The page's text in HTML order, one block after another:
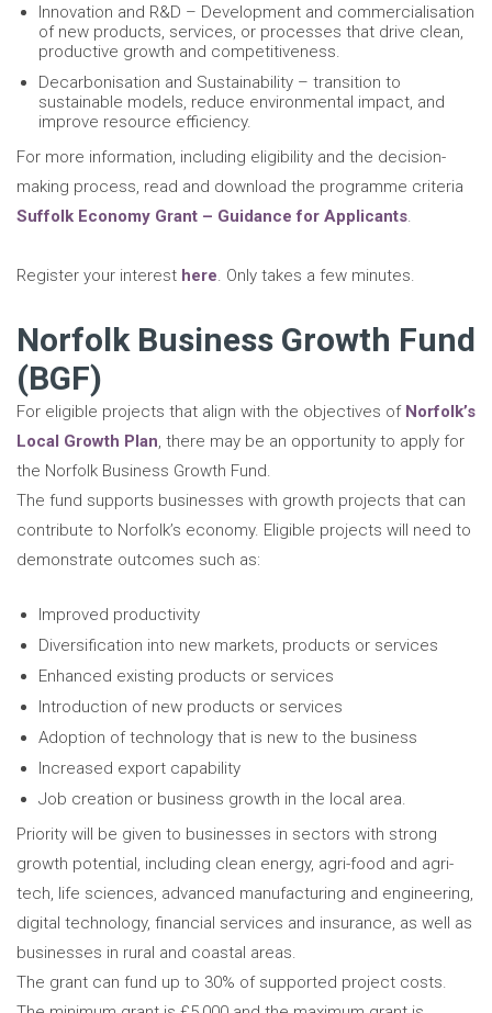
Innovation and R&D – Development and commercialisation
of new products, services, or processes that drive clean,
productive growth and competitiveness.
Decarbonisation and Sustainability – transition to
sustainable models, reduce environmental impact, and
improve resource efficiency.
For more information, including eligibility and the decision-
making process, read and download the programme criteria
Suffolk Economy Grant – Guidance for Applicants.
Register your interest here. Only takes a few minutes.
Norfolk Business Growth Fund
(BGF)
For eligible projects that align with the objectives of Norfolk’s
Local Growth Plan, there may be an opportunity to apply for
the Norfolk Business Growth Fund.
The fund supports businesses with growth projects that can
contribute to Norfolk’s economy. Eligible projects will need to
demonstrate outcomes such as:
Improved productivity
Diversification into new markets, products or services
Enhanced existing products or services
Introduction of new products or services
Adoption of technology that is new to the business
Increased export capability
Job creation or business growth in the local area.
Priority will be given to businesses in sectors with strong
growth potential, including clean energy, agri-food and agri-
tech, life sciences, advanced manufacturing and engineering,
digital technology, financial services and insurance, as well as
businesses in rural and coastal areas.
The grant can fund up to 30% of supported project costs.